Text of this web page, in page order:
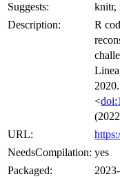
Suggests:
knitr,
Description:
R
<
URL:
NeedsCompilation: yes
Packaged: